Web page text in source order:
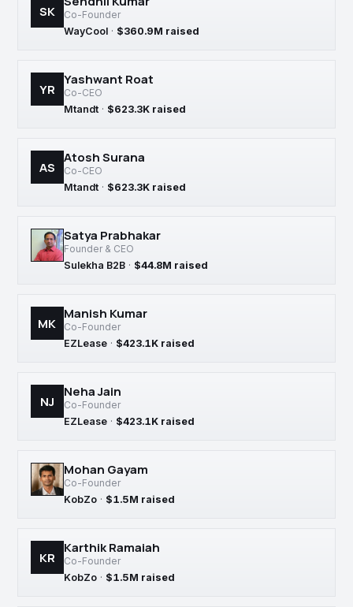
SK
Co-Founder
WayCool · $360.9M raised
YR
Yashwant Roat
Co-CEO
Mtandt · $623.3K raised
AS
Atosh Surana
Co-CEO
Mtandt · $623.3K raised
Satya Prabhakar
Founder & CEO
Sulekha B2B · $44.8M raised
MK
Manish Kumar
Co-Founder
EZLease · $423.1K raised
NJ
Neha Jain
Co-Founder
EZLease · $423.1K raised
Mohan Gayam
Co-Founder
KobZo · $1.5M raised
KR
Karthik Ramaiah
Co-Founder
KobZo · $1.5M raised